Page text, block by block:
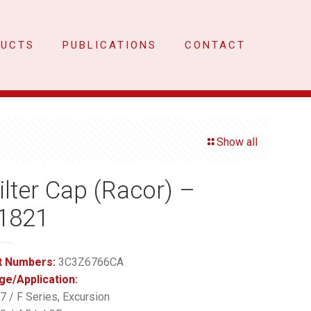
PUBLICATIONS CONTACT
Show all
Cap (Racor) –
Numbers:3C3Z6766CA
Application:
/ F Series, Excursion